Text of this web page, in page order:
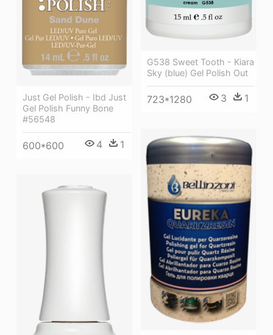
G538 Sweet Tooth - Kiara
Sky (blue) Gel Polish Out
723*1280 3 1
Just Gel Polish - Ibd Just
Gel Polish Funny Bone
#56548
600*600 4 1